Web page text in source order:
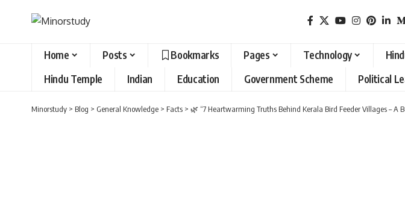
Home Posts Bookmarks Pages Technology
Hindu Temple
Indian Education Government Scheme Political
Minorstudy > Blog > General Knowledge > Facts > 🌿 “7 Heartwarming Truths Behind Kerala Bird Feeder Villages – A